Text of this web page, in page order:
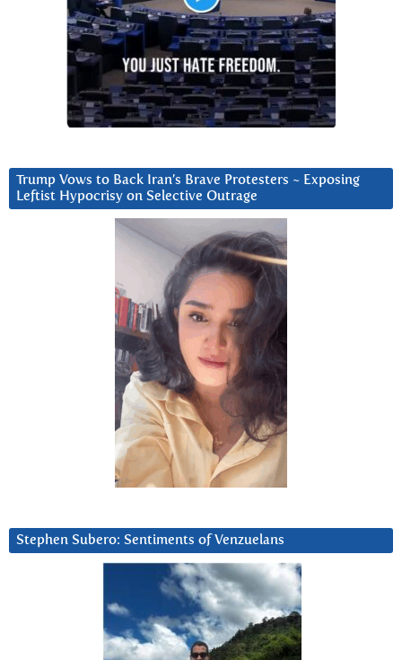
Trump Vows to Back Iran’s Brave Protesters ~ Exposing
Leftist Hypocrisy on Selective Outrage
Stephen Subero: Sentiments of Venzuelans